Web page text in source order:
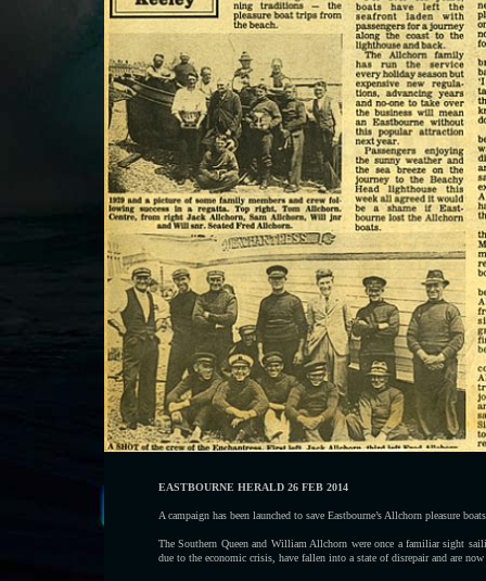
EASTBOURNE HERALD 26 FEB 2014
A campaign has been launched to save Eastbourne’s Allchorn pleasure
The Southern Queen and William Allchorn were once a familiar sight
due to the economic crisis, have fallen into a state of disrepair and are